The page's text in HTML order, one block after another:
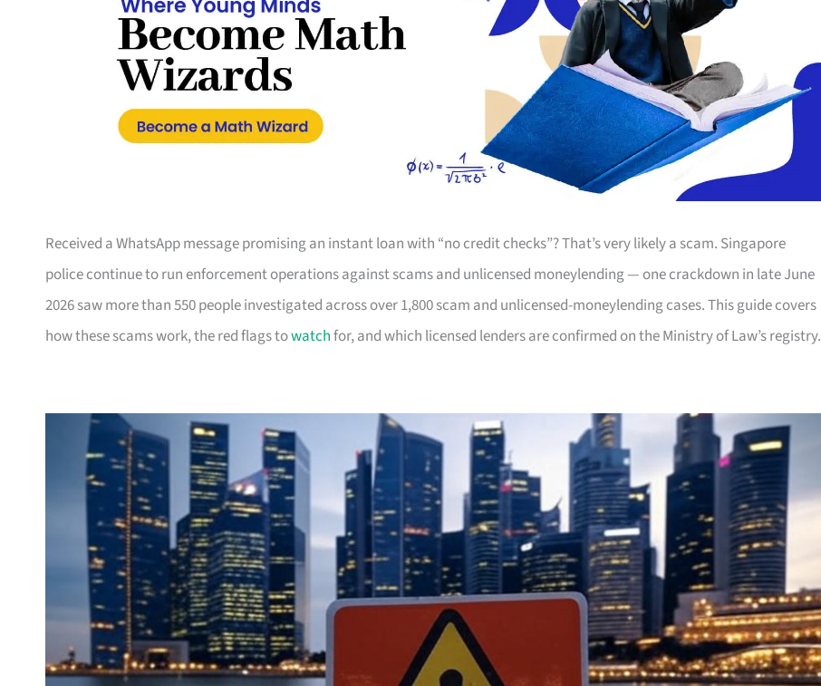
Received a WhatsApp message promising an instant loan with “no credit checks”? That’s very likely a scam. Singapore
police continue to run enforcement operations against scams and unlicensed moneylending — one crackdown in late June
2026 saw more than 550 people investigated across over 1,800 scam and unlicensed-moneylending cases. This guide covers
how these scams work, the red flags towatchfor, and which licensed lenders are confirmed on the Ministry of Law’s registry.